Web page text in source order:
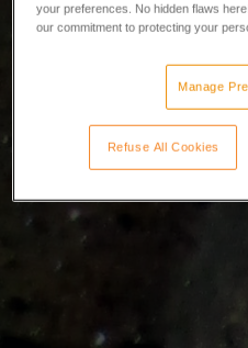
your preferences. No hidden flaws
our commitment to protecting your
Manage
Refuse All Cookies